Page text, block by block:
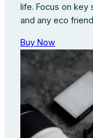
life. Focus on
and any eco
Buy Now